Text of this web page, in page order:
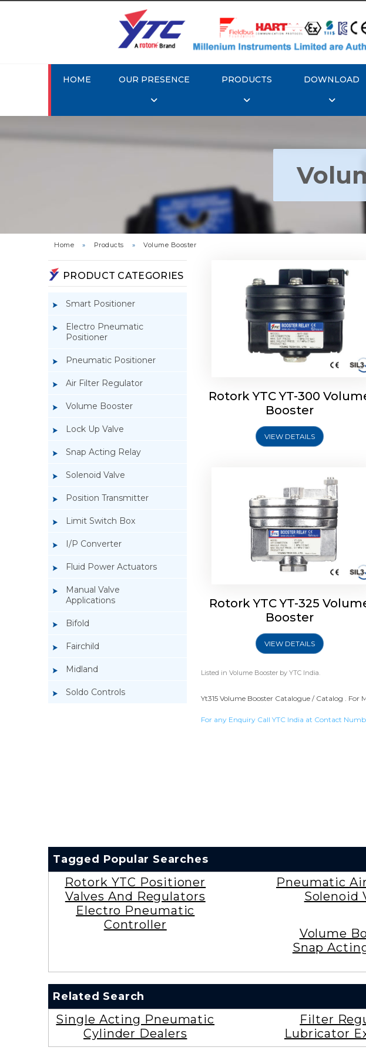
HOME OUR PRESENCE PRODUCTS DOWNLOAD
Home » Products » Volume Booster
PRODUCT CATEGORIES
Smart Positioner
Electro Pneumatic
Positioner
Pneumatic Positioner
Air Filter Regulator
Volume Booster
Lock Up Valve
Snap Acting Relay
Solenoid Valve
Position Transmitter
Limit Switch Box
I/P Converter
Fluid Power Actuators
Manual Valve
Applications
Bifold
Fairchild
Midland
Soldo Controls
Rotork YTC YT-300 Volume
Booster
Rotork YTC YT-300
Booster
VIEW DETAILS
Rotork YTC YT-325 Volume
Booster
Rotork YTC YT-325
Booster
VIEW DETAILS
Listed in Volume Boosterby YTC India.
Yt315 Volume Booster Catalogue / Catalog . For
For any Enquiry Call YTC India at Contact
Tagged Popular Searches
Rotork YTC Positioner
Valves And Regulators
Electro Pneumatic
Controller
Pneumatic
Solenoid
Volume
Snap
Related Search
Single Acting Pneumatic
Cylinder Dealers
Filter
Lubricator